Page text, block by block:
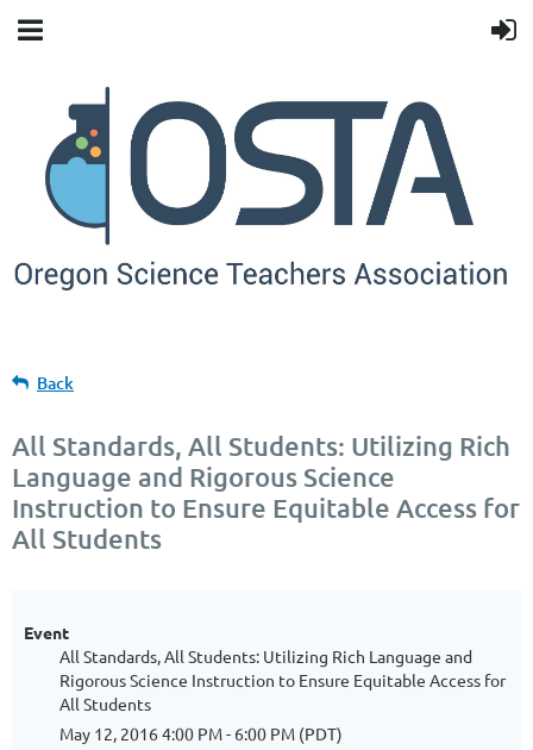
Back
All Standards, All Students: Utilizing Rich
Language and Rigorous Science
Instruction to Ensure Equitable Access for
All Students
Event
All Standards, All Students: Utilizing Rich Language and
Rigorous Science Instruction to Ensure Equitable Access for
All Students
May 12, 2016 4:00 PM - 6:00 PM (PDT)